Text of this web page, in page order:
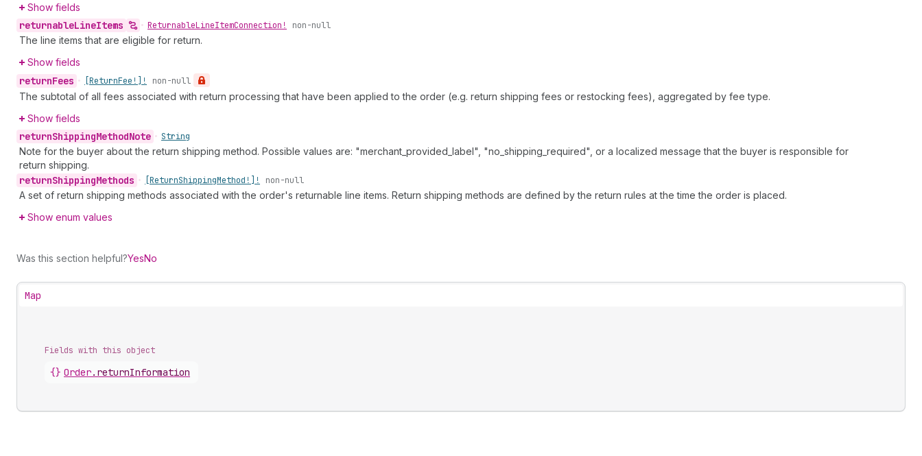
Show fields
returnableLineItems • ReturnableLineItemConnection! non-null
The line items that are eligible for return.
Show fields
returnFees • [ReturnFee!]! non-null
The subtotal of all fees associated with return processing that have been applied to the order (e.g. return shipping fees or restocking fees), aggregated by fee type.
Show fields
returnShippingMethodNote • String
Note for the buyer about the return shipping method. Possible values are: "merchant_provided_label", "no_shipping_required", or a localized message that the buyer is responsible for
return shipping.
returnShippingMethods • [ReturnShippingMethod!]! non-null
A set of return shipping methods associated with the order's returnable line items. Return shipping methods are defined by the return rules at the time the order is placed.
Show enum values
Was this section helpful?YesNo
Map
Fields with this object
{} Order. returnInformation